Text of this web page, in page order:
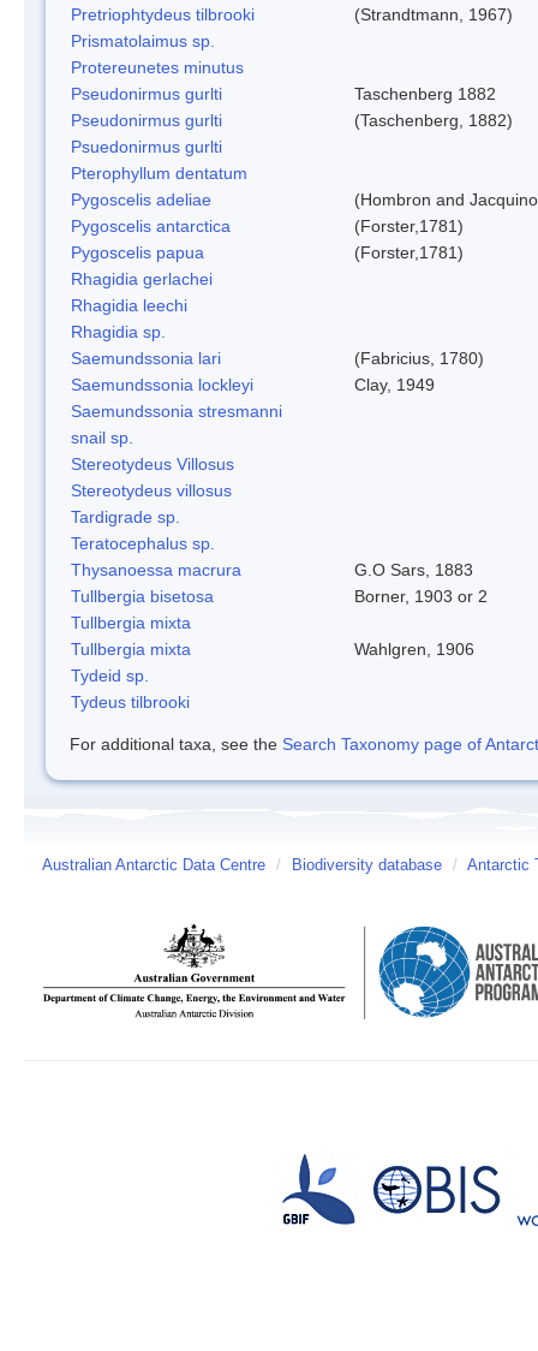
Pretriophtydeus tilbrooki
(Strandtmann, 1967)
Prismatolaimus sp.
Protereunetes minutus
Pseudonirmus gurlti
Taschenberg 1882
Pseudonirmus gurlti
(Taschenberg, 1882)
Psuedonirmus gurlti
Pterophyllum dentatum
Pygoscelis adeliae
(Hombron and
Pygoscelis antarctica
(Forster,1781)
Pygoscelis papua
(Forster,1781)
Rhagidia gerlachei
Rhagidia leechi
Rhagidia sp.
Saemundssonia lari
(Fabricius, 1780)
Saemundssonia lockleyi
Clay, 1949
Saemundssonia stresmanni
snail sp.
Stereotydeus Villosus
Stereotydeus villosus
Tardigrade sp.
Teratocephalus sp.
Thysanoessa macrura
G.O Sars, 1883
Tullbergia bisetosa
Borner, 1903 or 2
Tullbergia mixta
Tullbergia mixta
Wahlgren, 1906
Tydeid sp.
Tydeus tilbrooki
For additional taxa, see the Search Taxonomy page of
Australian Antarctic Data Centre / Biodiversity database / Antarctic